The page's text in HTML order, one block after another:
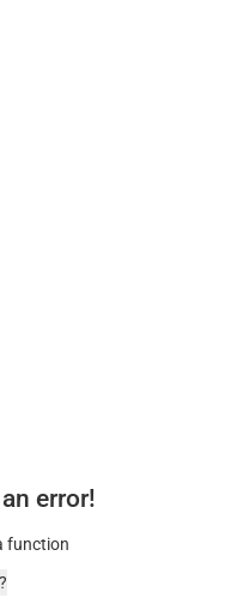
error!
function